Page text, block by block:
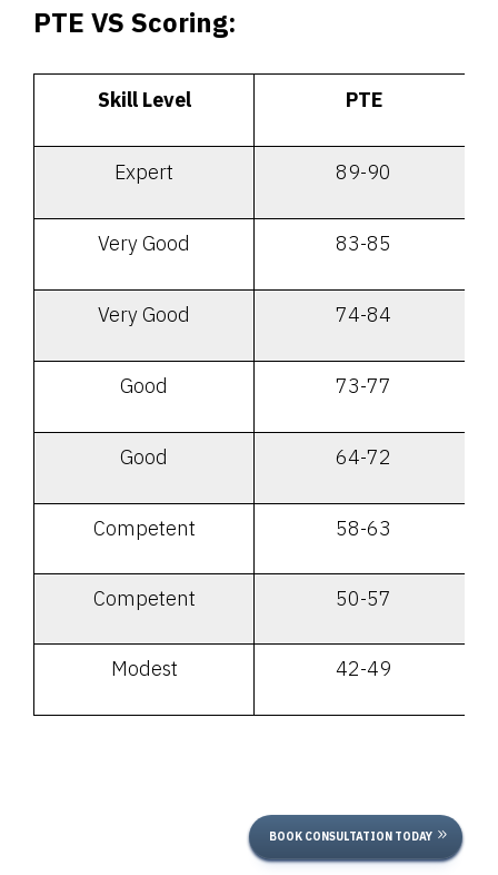
PTE VS Scoring:
Skill Level PTE
Expert 89-90
Very Good 83-85
Very Good 74-84
Good 73-77
Good 64-72
Competent 58-63
Competent 50-57
Modest 42-49
BOOK CONSULTATION TODAY